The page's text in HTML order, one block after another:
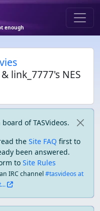
enough
link_7777's NES
of TASVideos.
the Site FAQ first to
been answered.
to Site Rules
IRC channel#tasvideos at